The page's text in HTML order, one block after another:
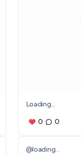
Loading...
0 0
@loading...